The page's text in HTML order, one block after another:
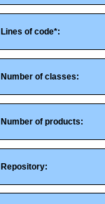
Lines of code*:
Number of classes:
Number of products:
Repository: